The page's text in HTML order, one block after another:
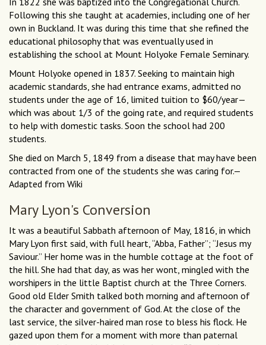
Following this she taught at academies, including one of her
own in Buckland. It was during this time that she refined the
educational philosophy that was eventually used in
establishing the school at Mount Holyoke Female Seminary.
Mount Holyoke opened in 1837. Seeking to maintain high
academic standards, she had entrance exams, admitted no
students under the age of 16, limited tuition to $60/year—
which was about 1/3 of the going rate, and required students
to help with domestic tasks. Soon the school had 200
students.
She died on March 5, 1849 from a disease that may have been
contracted from one of the students she was caring for.—
Adapted from Wiki
Mary Lyon's Conversion
It was a beautiful Sabbath afternoon of May, 1816, in which
Mary Lyon first said, with full heart, “Abba, Father”; “Jesus my
Saviour.” Her home was in the humble cottage at the foot of
the hill. She had that day, as was her wont, mingled with the
worshipers in the little Baptist church at the Three Corners.
Good old Elder Smith talked both morning and afternoon of
the character and government of God. At the close of the
last service, the silver-haired man rose to bless his flock. He
gazed upon them for a moment with more than paternal